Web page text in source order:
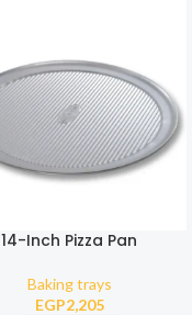
14-Inch Pizza Pan
Baking trays
EGP2,205